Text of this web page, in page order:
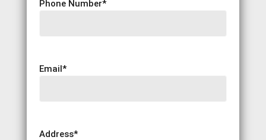
Phone Number*
Email*
Address*